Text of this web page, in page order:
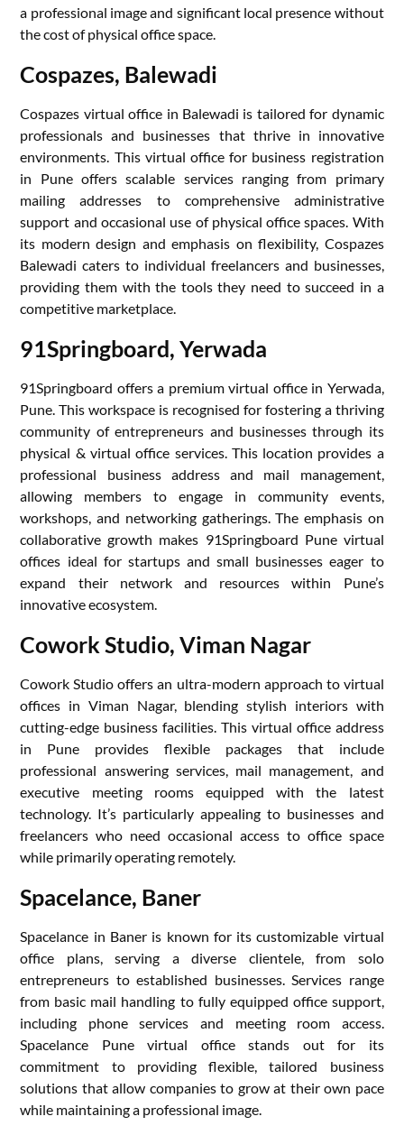
a professional image and significant local presence without
the cost of physical office space.
Cospazes, Balewadi
Cospazes virtual office in Balewadi is tailored for dynamic
professionals and businesses that thrive in innovative
environments. This virtual office for business registration
in Pune offers scalable services ranging from primary
mailing addresses to comprehensive administrative
support and occasional use of physical office spaces. With
its modern design and emphasis on flexibility, Cospazes
Balewadi caters to individual freelancers and businesses,
providing them with the tools they need to succeed in a
competitive marketplace.
91Springboard, Yerwada
91Springboard offers a premium virtual office in Yerwada,
Pune. This workspace is recognised for fostering a thriving
community of entrepreneurs and businesses through its
physical & virtual office services. This location provides a
professional business address and mail management,
allowing members to engage in community events,
workshops, and networking gatherings. The emphasis on
collaborative growth makes 91Springboard Pune virtual
offices ideal for startups and small businesses eager to
expand their network and resources within Pune’s
innovative ecosystem.
Cowork Studio, Viman Nagar
Cowork Studio offers an ultra-modern approach to virtual
offices in Viman Nagar, blending stylish interiors with
cutting-edge business facilities. This virtual office address
in Pune provides flexible packages that include
professional answering services, mail management, and
executive meeting rooms equipped with the latest
technology. It’s particularly appealing to businesses and
freelancers who need occasional access to office space
while primarily operating remotely.
Spacelance, Baner
Spacelance in Baner is known for its customizable virtual
office plans, serving a diverse clientele, from solo
entrepreneurs to established businesses. Services range
from basic mail handling to fully equipped office support,
including phone services and meeting room access.
Spacelance Pune virtual office stands out for its
commitment to providing flexible, tailored business
solutions that allow companies to grow at their own pace
while maintaining a professional image.